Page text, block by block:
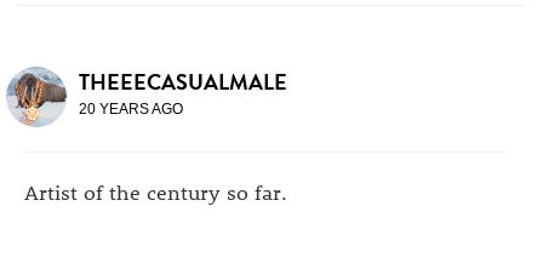
THEEECASUALMALE
20 YEARS AGO
Artist of the century so far.